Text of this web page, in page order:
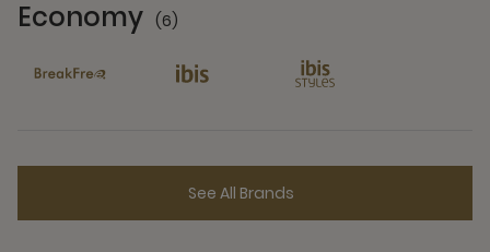
Economy (6)
See All Brands